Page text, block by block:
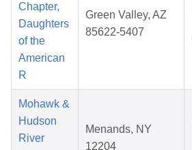
Chapter,
Daughters
of the
American
R
Green Valley, AZ
85622-5407
Mohawk &
Hudson
River
Menands, NY
12204